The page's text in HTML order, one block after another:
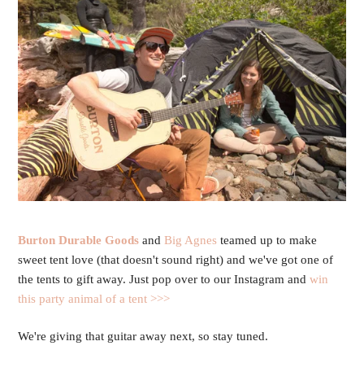
Burton Durable Goods andBig Agnes teamed up to make
sweet tent love (that doesn't sound right) and we've got one of
the tents to gift away. Just pop over to our Instagram andwin
this party animal of a tent >>>
We're giving that guitar away next, so stay tuned.